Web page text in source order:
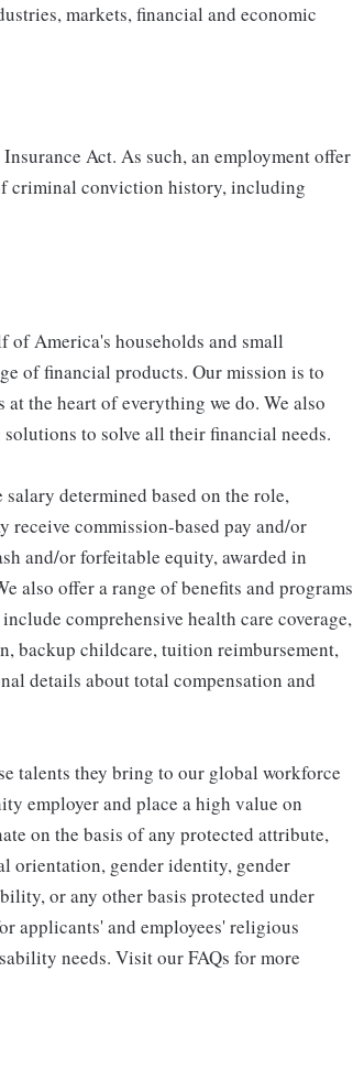
markets, financial and economic
Act. As such, an employment offer
criminal conviction history, including
of America's households and small
of financial products. Our mission is to
the heart of everything we do. We also
to solve all their financial needs.
determined based on the role,
commission-based pay and/or
and/or forfeitable equity, awarded in
also offer a range of benefits and programs
comprehensive health care coverage,
backup childcare, tuition reimbursement,
details about total compensation and
talents they bring to our global workforce
employer and place a high value on
on the basis of any protected attribute,
orientation, gender identity, gender
or any other basis protected under
applicants' and employees' religious
needs. Visit our FAQs for more